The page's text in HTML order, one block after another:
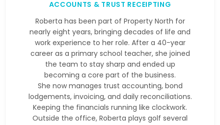
ACCOUNTS & TRUST RECEIPTING
Roberta has been part of Property North for
nearly eight years, bringing decades of life and
work experience to her role. After a 40-year
career as a primary school teacher, she joined
the team to stay sharp and ended up
becoming a core part of the business.
She now manages trust accounting, bond
lodgements, invoicing, and daily reconciliations.
Keeping the financials running like clockwork.
Outside the office, Roberta plays golf several